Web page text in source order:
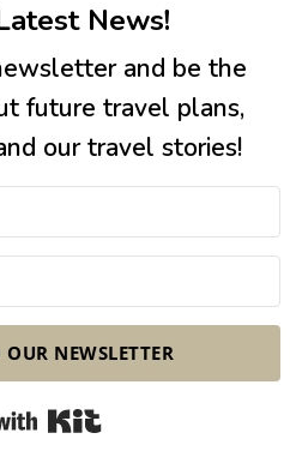
News!
and be the
future travel plans,
our travel stories!
OUR NEWSLETTER
Built with Kit